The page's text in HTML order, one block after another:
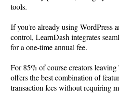
tools.
If you're already using WordPress
control, LearnDash integrates
for a one-time annual fee.
For 85% of course creators leaving
offers the best combination of
transaction fees without requiring